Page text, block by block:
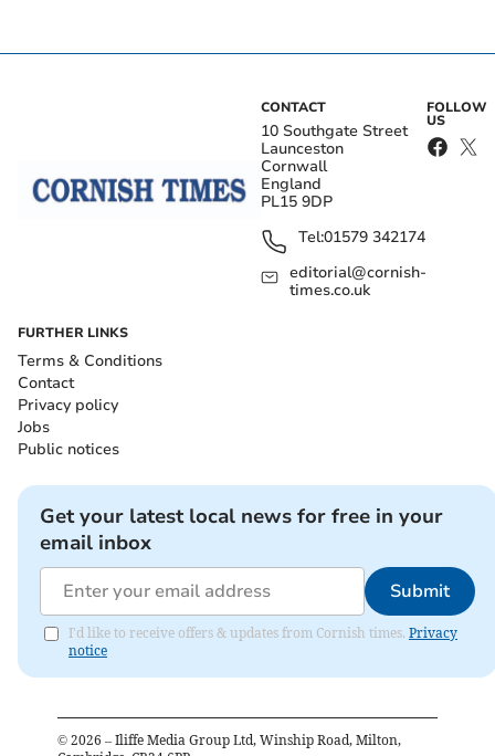
CONTACT
10 Southgate Street
Launceston
Cornwall
England
PL15 9DP
Tel:01579 342174
editorial@cornish-
times.co.uk
FOLLOW
US
FURTHER LINKS
Terms & Conditions
Contact
Privacy policy
Jobs
Public notices
Get your latest local news for free in your
email inbox
Submit
I'd like to receive offers & updates from Cornish times. Privacy
notice
© 2026 – Iliffe Media Group Ltd, Winship Road, Milton,